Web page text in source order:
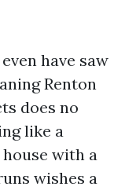
have saw
Renton
does no
like a
with a
wishes a